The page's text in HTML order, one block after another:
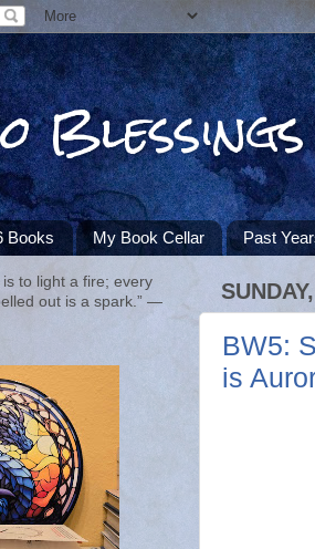
Blessings
Books My Book Cellar Past
BW5:
is
to light a fire; every
out is a spark.” ―